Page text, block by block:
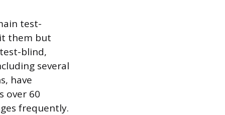
test-
them but
blind,
several
have
over 60
frequently.